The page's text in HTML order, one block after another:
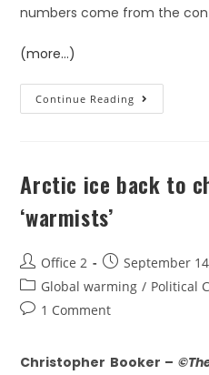
numbers come from the
(more…)
Continue Reading
Arctic ice back to
‘warmists’
Office 2
September
Global warming / Political
1 Comment
Christopher Booker –